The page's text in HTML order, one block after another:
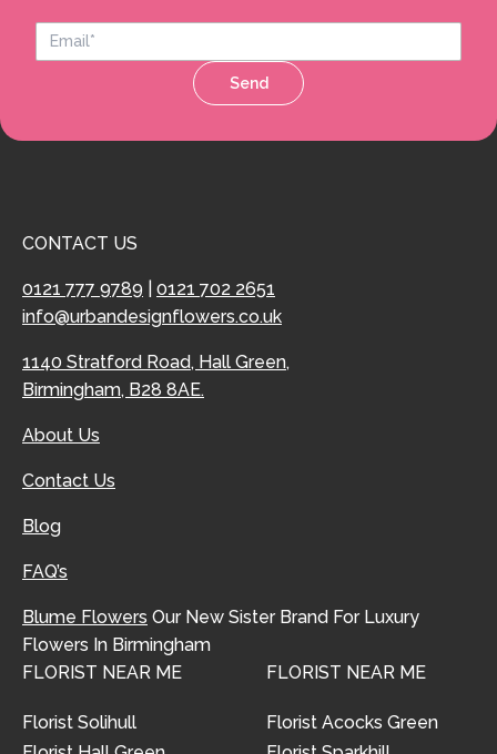
Send
CONTACT US
0121 777 9789
0121 702 2651
info@urbandesignflowers.co.uk
1140 Stratford Road, Hall Green,
Birmingham, B28 8AE.
About Us
Contact Us
Blog
FAQ’s
Blume Flowers Our New Sister Brand For Luxury
Flowers In Birmingham
FLORIST NEAR ME
Florist Solihull
FLORIST NEAR ME
Florist Acocks Green